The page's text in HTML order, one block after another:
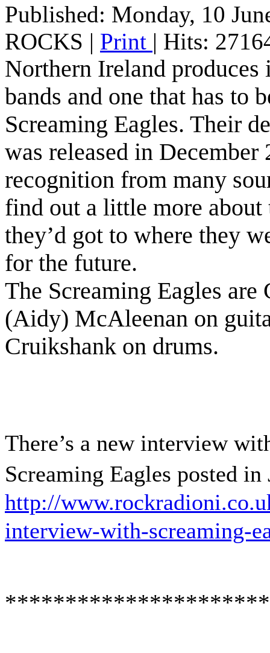
Published: Monday, 10
ROCKS | Print | Hits:
Northern Ireland
bands and one that has to
Screaming Eagles. Their
was released in December
recognition from many
find out a little more
they’d got to where they
for the future.
The Screaming Eagles
(Aidy) McAleenan on
Cruikshank on drums.
There’s a new interview
Screaming Eagles posted
http://
interview-with-screaming-